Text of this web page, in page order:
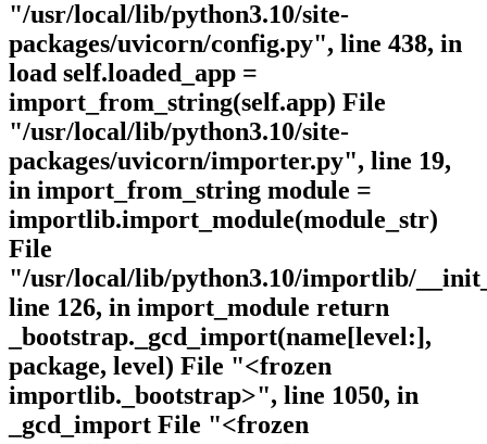
"/usr/local/lib/python3.10/site-
packages/uvicorn/config.py", line 438, in
load self.loaded_app =
import_from_string(self.app) File
"/usr/local/lib/python3.10/site-
packages/uvicorn/importer.py", line 19,
in import_from_string module =
importlib.import_module(module_str)
File
"/usr/local/lib/python3.10/importlib/
line 126, in import_module return
_bootstrap._gcd_import(name[level:],
package, level) File "<frozen
importlib._bootstrap>", line 1050, in
_gcd_import File "<frozen